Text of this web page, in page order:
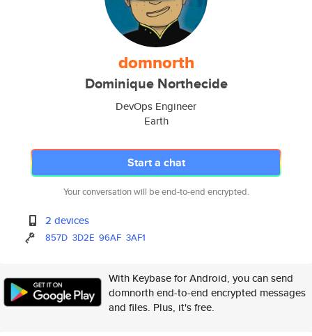
domnorth
Dominique Northecide
DevOps Engineer
Earth
Start a chat
Your conversation will be end-to-end encrypted.
2 devices
857D 3D2E 96AF 3AF1
With Keybase for Android, you can send
domnorth end-to-end encrypted messages
and files. Plus, it's free.